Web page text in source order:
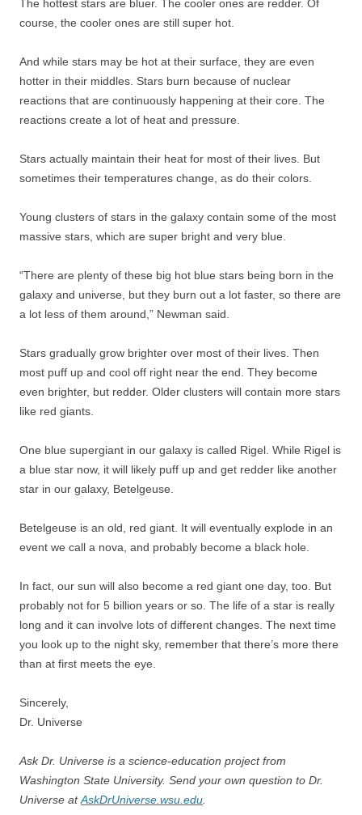
The hottest stars are bluer. The cooler ones are redder. Of
course, the cooler ones are still super hot.
And while stars may be hot at their surface, they are even
hotter in their middles. Stars burn because of nuclear
reactions that are continuously happening at their core. The
reactions create a lot of heat and pressure.
Stars actually maintain their heat for most of their lives. But
sometimes their temperatures change, as do their colors.
Young clusters of stars in the galaxy contain some of the most
massive stars, which are super bright and very blue.
“There are plenty of these big hot blue stars being born in the
galaxy and universe, but they burn out a lot faster, so there are
a lot less of them around,” Newman said.
Stars gradually grow brighter over most of their lives. Then
most puff up and cool off right near the end. They become
even brighter, but redder. Older clusters will contain more stars
like red giants.
One blue supergiant in our galaxy is called Rigel. While Rigel is
a blue star now, it will likely puff up and get redder like another
star in our galaxy, Betelgeuse.
Betelgeuse is an old, red giant. It will eventually explode in an
event we call a nova, and probably become a black hole.
In fact, our sun will also become a red giant one day, too. But
probably not for 5 billion years or so. The life of a star is really
long and it can involve lots of different changes. The next time
you look up to the night sky, remember that there’s more there
than at first meets the eye.
Sincerely,
Dr. Universe
Ask Dr. Universe is a science-education project from
Washington State University. Send your own question to Dr.
Universe atAskDrUniverse.wsu.edu.